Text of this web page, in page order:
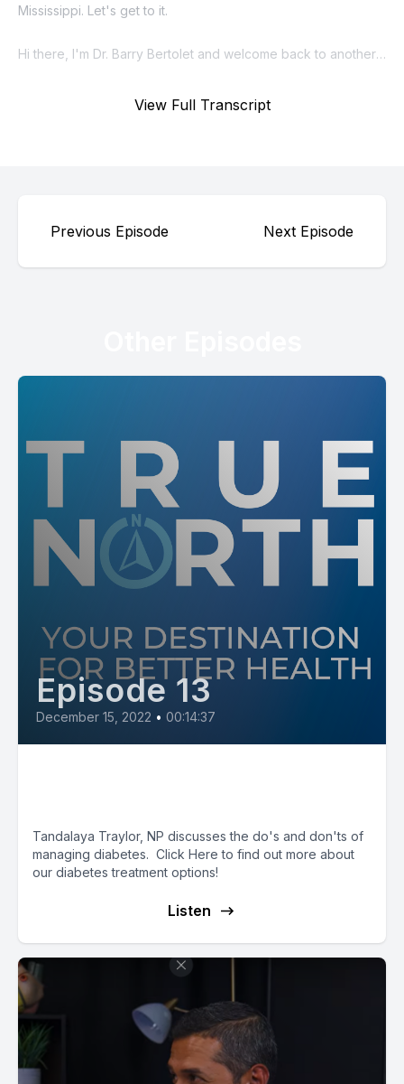
View Full Transcript
Previous Episode Next Episode
Episode 13
December 15, 2022 • 00:14:37
Tandalaya Traylor, NP discusses the do's and don'ts of
managing diabetes. Click Here to find out more about
our diabetes treatment options!
Listen